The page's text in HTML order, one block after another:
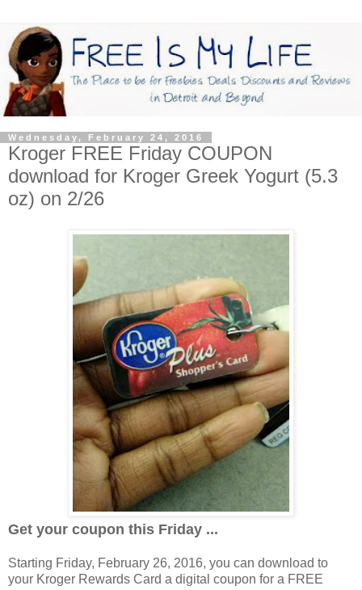
Wednesday, February 24, 2016
Kroger FREE Friday COUPON
download for Kroger Greek Yogurt (5.3
oz) on 2/26
Get your coupon this Friday ...
Starting Friday, February 26, 2016, you can download to
your Kroger Rewards Card a digital coupon for a FREE